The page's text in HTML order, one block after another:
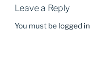
k
Leave a Reply
You must be logged in